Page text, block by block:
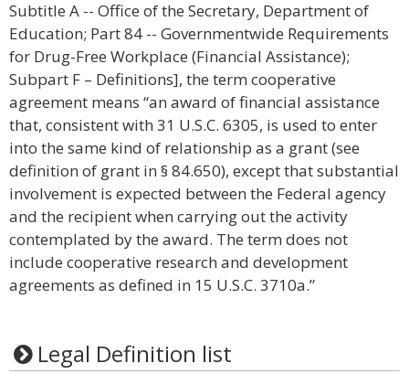
Subtitle A -- Office of the Secretary, Department of
Education; Part 84 -- Governmentwide Requirements
for Drug-Free Workplace (Financial Assistance);
Subpart F – Definitions], the term cooperative
agreement means “an award of financial assistance
that, consistent with 31 U.S.C. 6305, is used to enter
into the same kind of relationship as a grant (see
definition of grant in § 84.650), except that substantial
involvement is expected between the Federal agency
and the recipient when carrying out the activity
contemplated by the award. The term does not
include cooperative research and development
agreements as defined in 15 U.S.C. 3710a.”
Legal Definition list